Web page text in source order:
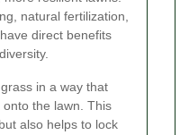
natural fertilization,
direct benefits
in a way that
the lawn. This
also helps to lock